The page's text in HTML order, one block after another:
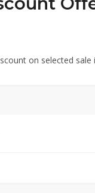
on selected